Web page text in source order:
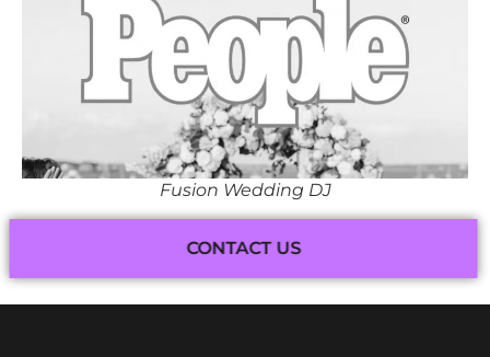
Fusion Wedding DJ
CONTACT US